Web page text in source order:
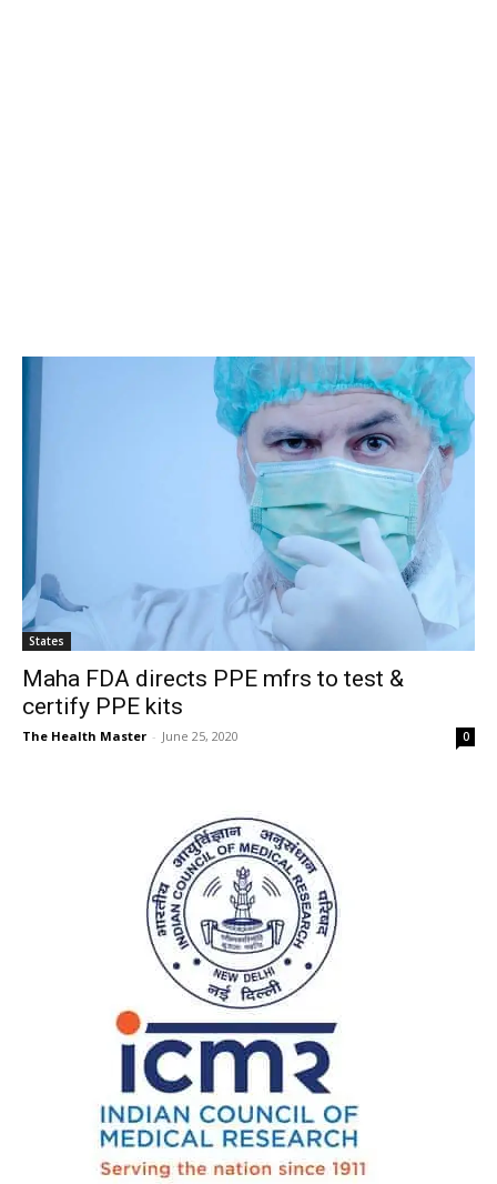
States
Maha FDA directs PPE mfrs to test &
certify PPE kits
The Health Master - June 25, 2020 0